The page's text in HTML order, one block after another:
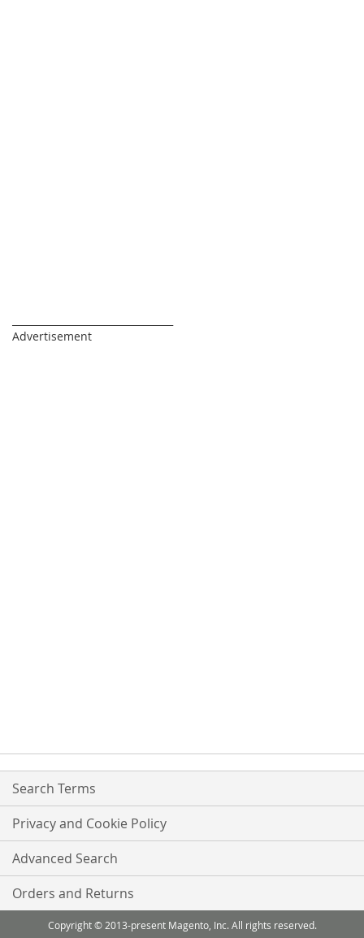
Advertisement
Search Terms
Privacy and Cookie Policy
Advanced Search
Orders and Returns
Copyright © 2013-present Magento, Inc. All rights reserved.